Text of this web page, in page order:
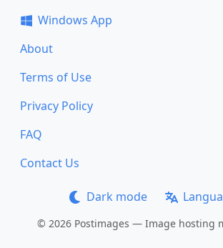
Windows App
About
Terms of Use
Privacy Policy
FAQ
Contact Us
Dark mode
© 2026 Postimages — Image hosting